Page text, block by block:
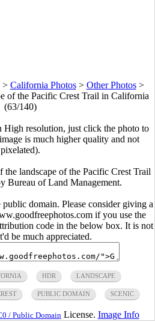
> California Photos> Other Photos>
of the Pacific Crest Trail in California
(63/140)
High resolution, just click the photo to
is much higher quality and not
pixelated).
landscape of the Pacific Crest Trail
Bureau of Land Management.
domain. Please consider giving a
if you use the
code in the below box. It is not
be much appreciated.
HDR LANDSCAPE
PUBLIC DOMAIN SCENIC
/ Public Domain License. Image Info